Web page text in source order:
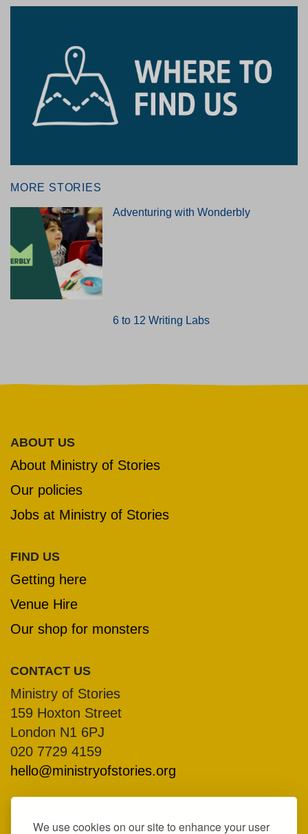
We use cookies on our site to enhance your user
MORE STORIES
Adventuring with Wonderbly
6 to 12 Writing Labs
ABOUT US
About Ministry of Stories
Our policies
Jobs at Ministry of Stories
FIND US
Getting here
Venue Hire
Our shop for monsters
CONTACT US
Ministry of Stories
159 Hoxton Street
London N1 6PJ
020 7729 4159
hello@ministryofstories.org